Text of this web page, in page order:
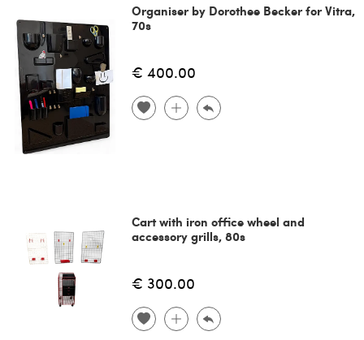
Organiser by Dorothee Becker for Vitra,
70s
€ 400.00
Cart with iron office wheel and
accessory grills, 80s
€ 300.00